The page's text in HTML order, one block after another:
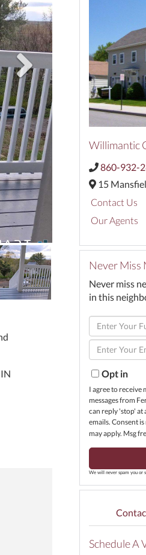
Willimantic
860-932-
15
Contact Us
Our Agents
Never Miss
Never miss
in this
Enter
Full
Name
Enter
Your
EmailOpt in
I agree to receive
messages from
can reply 'stop' at
emails. Consent
may apply. Msg
We will never spam you or
Schedule A